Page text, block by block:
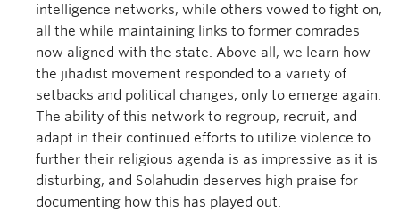
intelligence networks, while others vowed to fight on,
all the while maintaining links to former comrades
now aligned with the state. Above all, we learn how
the jihadist movement responded to a variety of
setbacks and political changes, only to emerge again.
The ability of this network to regroup, recruit, and
adapt in their continued efforts to utilize violence to
further their religious agenda is as impressive as it is
disturbing, and Solahudin deserves high praise for
documenting how this has played out.